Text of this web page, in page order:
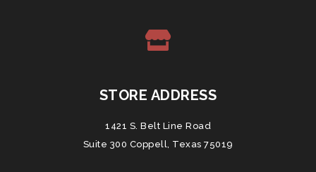
STORE ADDRESS
1421 S. Belt Line Road
Suite 300 Coppell, Texas 75019